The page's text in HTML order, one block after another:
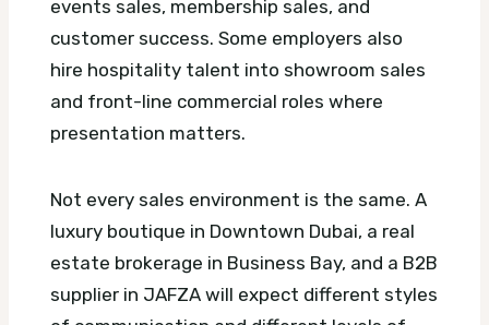
events sales, membership sales, and
customer success. Some employers also
hire hospitality talent into showroom sales
and front-line commercial roles where
presentation matters.
Not every sales environment is the same. A
luxury boutique in Downtown Dubai, a real
estate brokerage in Business Bay, and a B2B
supplier in JAFZA will expect different styles